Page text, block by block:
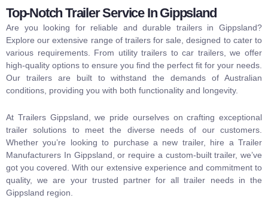
Top-Notch Trailer Service In Gippsland
Are you looking for reliable and durable trailers in Gippsland?
Explore our extensive range of trailers for sale, designed to cater to
various requirements. From utility trailers to car trailers, we offer
high-quality options to ensure you find the perfect fit for your needs.
Our trailers are built to withstand the demands of Australian
conditions, providing you with both functionality and longevity.
At Trailers Gippsland, we pride ourselves on crafting exceptional
trailer solutions to meet the diverse needs of our customers.
Whether you’re looking to purchase a new trailer, hire a Trailer
Manufacturers In Gippsland, or require a custom-built trailer, we’ve
got you covered. With our extensive experience and commitment to
quality, we are your trusted partner for all trailer needs in the
Gippsland region.